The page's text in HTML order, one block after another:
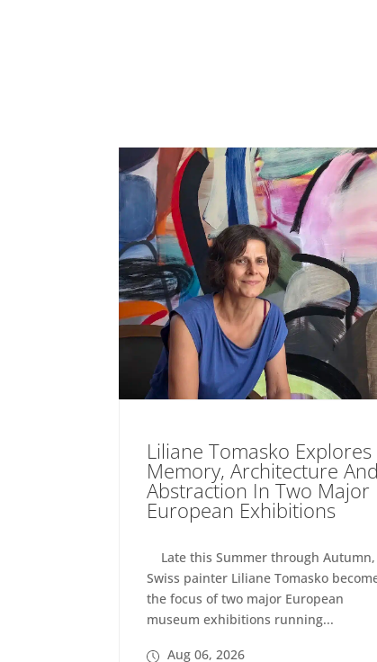
Liliane Tomasko Explores
Memory, Architecture And
Abstraction In Two Major
European Exhibitions
Late this Summer through Autumn,
Swiss painter Liliane Tomasko
the focus of two major European
museum exhibitions running...
Aug 06, 2026